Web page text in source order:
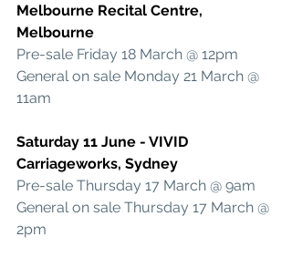
Melbourne Recital Centre,
Melbourne
Pre-sale Friday 18 March @ 12pm
General on sale Monday 21 March @
11am
Saturday 11 June - VIVID
Carriageworks, Sydney
Pre-sale Thursday 17 March @ 9am
General on sale Thursday 17 March @
2pm